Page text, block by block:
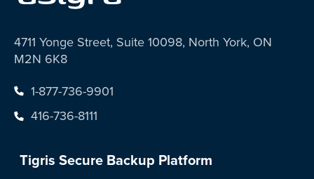
4711 Yonge Street, Suite 10098, North York, ON
M2N 6K8
1-877-736-9901
416-736-8111
Tigris Secure Backup Platform